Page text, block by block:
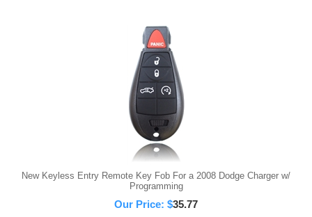
New Keyless Entry Remote Key Fob For a 2008 Dodge Charger w/
Programming
Our Price: $35.77